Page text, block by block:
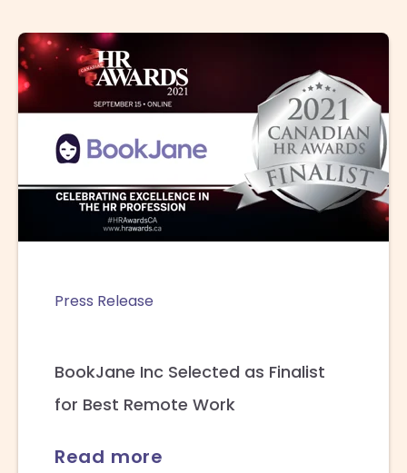
Press Release
BookJane Inc Selected as Finalist
for Best Remote Work
Read more